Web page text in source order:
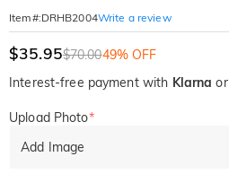
Item#:DRHB2004Write a review
$35.95$70.0049% OFF
Interest-free payment with Klarna or
Upload Photo*
Add Image